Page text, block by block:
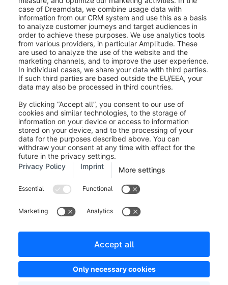
Terms and Conditions
Developer newsletter
Shopware Website
Cookie settings